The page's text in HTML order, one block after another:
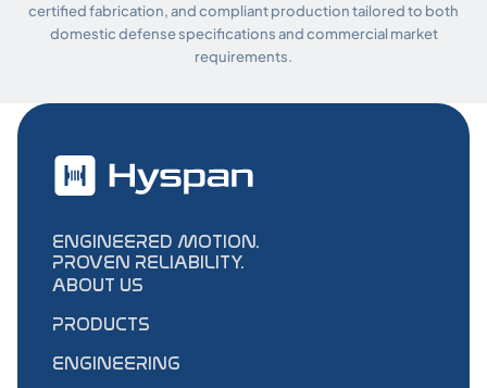
certified fabrication, and compliant production tailored to both
domestic defense specifications and commercial market
requirements.
ENGINEERED MOTION.
PROVEN RELIABILITY.
ABOUT US
PRODUCTS
ENGINEERING